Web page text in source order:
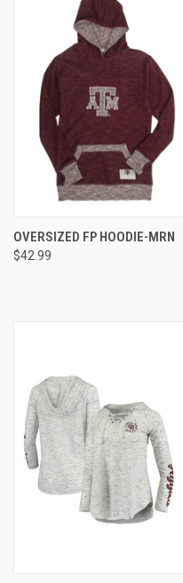
OVERSIZED FP HOODIE-MRN
$42.99